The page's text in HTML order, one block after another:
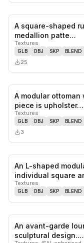
A square-shaped
medallion patte…
Textures
GLB OBJ SKP BLEND
25
A modular
piece is upholster…
Textures
GLB OBJ SKP BLEND
3
An L-shaped
individual square
Textures
GLB OBJ SKP BLEND
An avant-garde
sculptural design.…